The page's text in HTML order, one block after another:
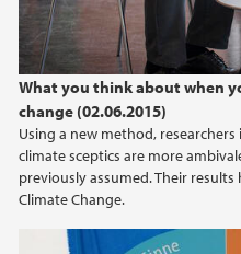
What you think about when
change (02.06.2015)
Using a new method,
climate sceptics are more
previously assumed. Their
Climate Change.